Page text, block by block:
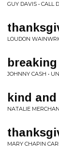
GUY DAVIS • CALL
LOUDON
JOHNNY CASH •
kind
NATALIE
MARY CHAPIN